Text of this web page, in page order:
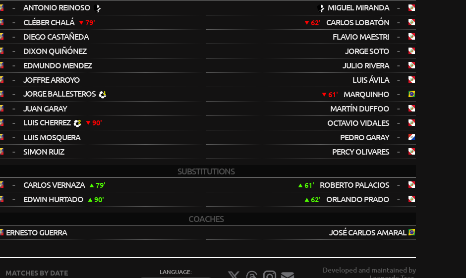
-
ANTONIO REINOSO
- CLÉBER CHALÁ 79'
- DIEGO CASTAÑEDA
- DIXON QUIÑÓNEZ
- EDMUNDO MENDEZ
- JOFFRE ARROYO
- JORGE BALLESTEROS
- JUAN GARAY
- LUIS CHERREZ 90'
- LUIS MOSQUERA
- SIMON RUIZ
MIGUEL MIRANDA -
62' CARLOS LOBATÓN -
FLAVIO MAESTRI -
JORGE SOTO -
JULIO RIVERA -
LUIS ÁVILA -
61' MARQUINHO -
MARTÍN DUFFOO -
OCTAVIO VIDALES -
PEDRO GARAY -
PERCY OLIVARES -
SUBSTITUTIONS
-
CARLOS VERNAZA 79'
- EDWIN HURTADO 90'
61' ROBERTO PALACIOS -
62' ORLANDO PRADO -
COACHES
ERNESTO GUERRA JOSÉ CARLOS AMARAL
MATCHES BY DATE LANGUAGE:
Developed and maintained by